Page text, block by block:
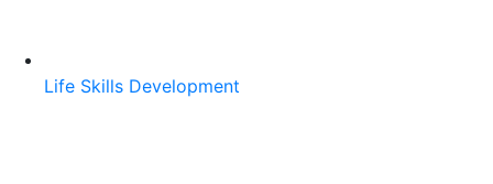
Life Skills Development